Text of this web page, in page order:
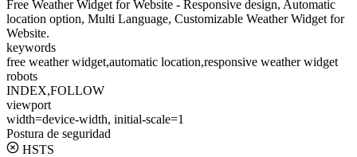
Free Weather Widget for Website - Responsive design, Automatic
location option, Multi Language, Customizable Weather Widget for
Website.
keywords
free weather widget,automatic location,responsive weather widget
robots
INDEX,FOLLOW
viewport
width=device-width, initial-scale=1
Postura de seguridad
HSTS